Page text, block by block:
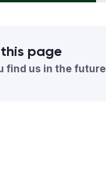
page
find us in the future